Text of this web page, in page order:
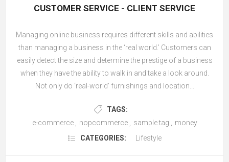
CUSTOMER SERVICE - CLIENT SERVICE
Managing online business requires different skills and abilities
than managing a business in the ‘real world.’ Customers can
easily detect the size and determine the prestige of a business
when they have the ability to walk in and take a look around.
Not only do ‘real-world’ furnishings and location...
TAGS:
e-commerce
nopcommerce sample tag
money
CATEGORIES:
Lifestyle